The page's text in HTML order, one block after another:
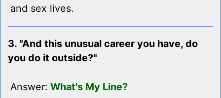
and sex lives.
3. "And this unusual career you have, do
you do it outside?"
Answer: What's My Line?